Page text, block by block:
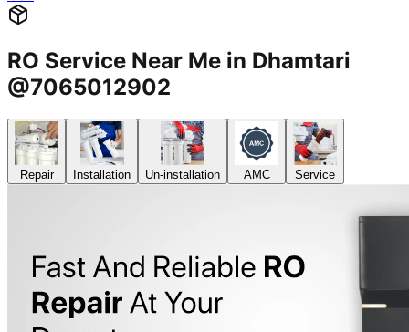
RO Service Near Me in Dhamtari
@7065012902
Repair Installation Un-installation AMC Service